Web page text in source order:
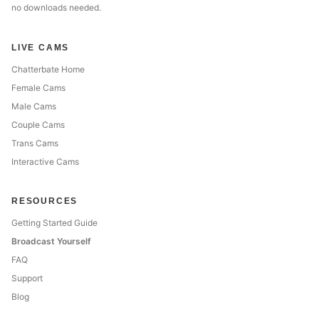
no downloads needed.
LIVE CAMS
Chatterbate Home
Female Cams
Male Cams
Couple Cams
Trans Cams
Interactive Cams
RESOURCES
Getting Started Guide
Broadcast Yourself
FAQ
Support
Blog